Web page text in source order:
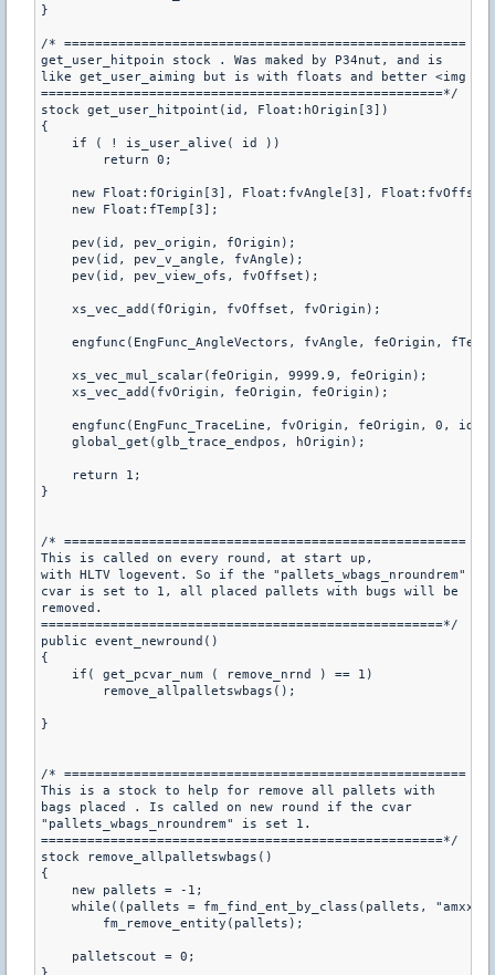
}
/* ====================================================
get_user_hitpoin stock . Was maked by P34nut, and is
like get_user_aiming but is with floats and better <img
====================================================*/
stock get_user_hitpoint(id, Float:hOrigin[3])
{
    if ( ! is_user_alive( id ))
        return 0;
new Float:fOrigin[3], Float:fvAngle[3],
    new Float:fTemp[3];
    pev(id, pev_origin, fOrigin);
    pev(id, pev_v_angle, fvAngle);
    pev(id, pev_view_ofs, fvOffset);
    xs_vec_add(fOrigin, fvOffset, fvOrigin);
engfunc(EngFunc_AngleVectors, fvAngle, feOrigin,
    xs_vec_mul_scalar(feOrigin, 9999.9, feOrigin);
    xs_vec_add(fvOrigin, feOrigin, feOrigin);
    engfunc(EngFunc_TraceLine, fvOrigin, feOrigin, 0, id);
    global_get(glb_trace_endpos, hOrigin);
    return 1;
}
/* ====================================================
This is called on every round, at start up,
with HLTV logevent. So if the "pallets_wbags_nroundrem"
cvar is set to 1, all placed pallets with bugs will be
removed.
====================================================*/
public event_newround()
{
    if( get_pcvar_num ( remove_nrnd ) == 1)
        remove_allpalletswbags();
}
/* ====================================================
This is a stock to help for remove all pallets with
bags placed . Is called on new round if the cvar
"pallets_wbags_nroundrem" is set 1.
====================================================*/
stock remove_allpalletswbags()
{
    new pallets = -1;
while((pallets = fm_find_ent_by_class(pallets,
        fm_remove_entity(pallets);
    palletscout = 0;